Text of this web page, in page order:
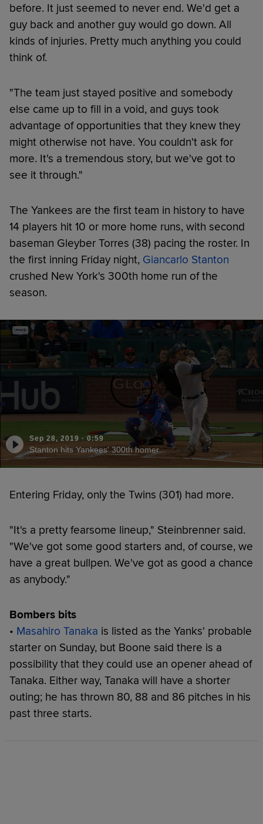
before. It just seemed to never end. We'd get a
guy back and another guy would go down. All
kinds of injuries. Pretty much anything you could
think of.
"The team just stayed positive and somebody
else came up to fill in a void, and guys took
advantage of opportunities that they knew they
might otherwise not have. You couldn't ask for
more. It's a tremendous story, but we've got to
see it through."
The Yankees are the first team in history to have
14 players hit 10 or more home runs, with second
baseman Gleyber Torres (38) pacing the roster. In
the first inning Friday night, Giancarlo Stanton
crushed New York's 300th home run of the
season.
Sep 28, 2019 · 0:59
Stanton hits Yankees' 300th homer
Entering Friday, only the Twins (301) had more.
"It's a pretty fearsome lineup," Steinbrenner said.
"We've got some good starters and, of course, we
have a great bullpen. We've got as good a chance
as anybody."
Bombers bits
• Masahiro Tanaka is listed as the Yanks' probable
starter on Sunday, but Boone said there is a
possibility that they could use an opener ahead of
Tanaka. Either way, Tanaka will have a shorter
outing; he has thrown 80, 88 and 86 pitches in his
past three starts.